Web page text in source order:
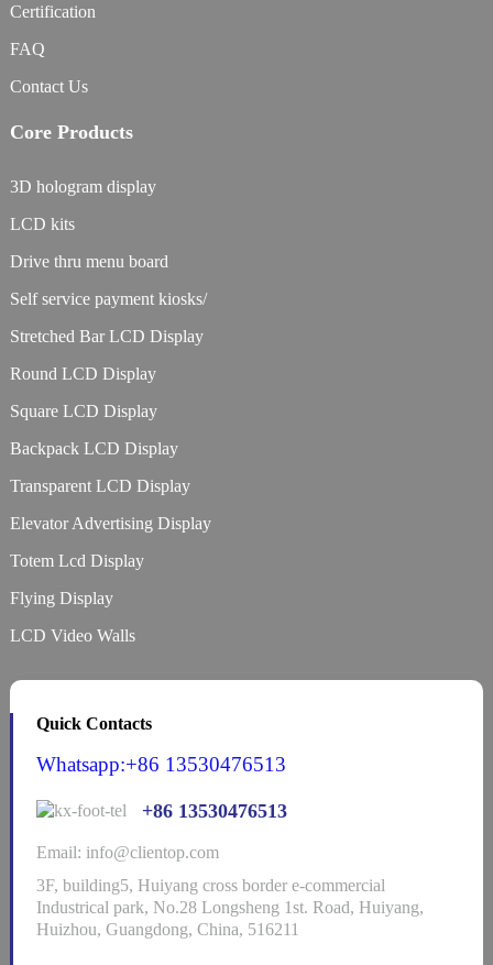
Certification
FAQ
Contact Us
Core Products
3D hologram display
LCD kits
Drive thru menu board
Self service payment kiosks/
Stretched Bar LCD Display
Round LCD Display
Square LCD Display
Backpack LCD Display
Transparent LCD Display
Elevator Advertising Display
Totem Lcd Display
Flying Display
LCD Video Walls
Quick Contacts
Whatsapp:+86 13530476513
+86 13530476513
Email: info@clientop.com
3F, building5, Huiyang cross border e-commercial
Industrical park, No.28 Longsheng 1st. Road, Huiyang,
Huizhou, Guangdong, China, 516211